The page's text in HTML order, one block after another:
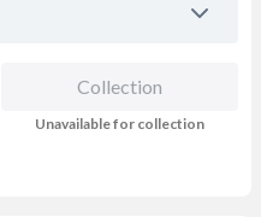
Collection
Unavailable for collection